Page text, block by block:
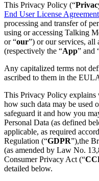
This Privacy Policy (“
End User License Agreement
processing and transfer of
using or accessing Talking
or “our”) or our services,
(respectively the “App” and
Any capitalized terms not
ascribed to them in the
This Privacy Policy explains
how such data may be used
safeguard it and how you
Personal Data (as defined
applicable, as required
Regulation (“GDPR”),the
(as amended by Law No.
Consumer Privacy Act (“
detailed below.